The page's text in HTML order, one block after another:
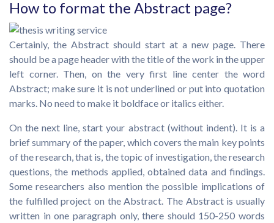
How to format the Abstract page?
Certainly, the Abstract should start at a new page. There
should be a page header with the title of the work in the upper
left corner. Then, on the very first line center the word
Abstract; make sure it is not underlined or put into quotation
marks. No need to make it boldface or italics either.
On the next line, start your abstract (without indent). It is a
brief summary of the paper, which covers the main key points
of the research, that is, the topic of investigation, the research
questions, the methods applied, obtained data and findings.
Some researchers also mention the possible implications of
the fulfilled project on the Abstract. The Abstract is usually
written in one paragraph only, there should 150-250 words